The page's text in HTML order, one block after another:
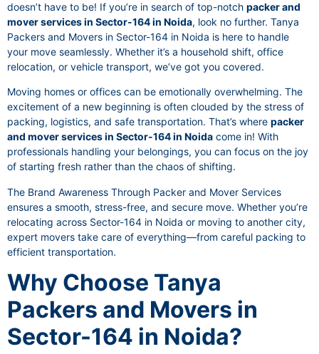
doesn’t have to be! If you’re in search of top-notch packer and
mover services in Sector-164 in Noida, look no further. Tanya
Packers and Movers in Sector-164 in Noida is here to handle
your move seamlessly. Whether it’s a household shift, office
relocation, or vehicle transport, we’ve got you covered.
Moving homes or offices can be emotionally overwhelming. The
excitement of a new beginning is often clouded by the stress of
packing, logistics, and safe transportation. That’s where packer
and mover services in Sector-164 in Noida come in! With
professionals handling your belongings, you can focus on the joy
of starting fresh rather than the chaos of shifting.
The Brand Awareness Through Packer and Mover Services
ensures a smooth, stress-free, and secure move. Whether you’re
relocating across Sector-164 in Noida or moving to another city,
expert movers take care of everything—from careful packing to
efficient transportation.
Why Choose Tanya
Packers and Movers in
Sector-164 in Noida?